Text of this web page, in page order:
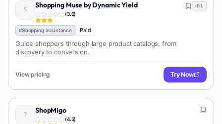
Shopping Muse by Dynamic Yield
(3.0)
1
#Shopping assistance Paid
Guide shoppers through large product catalogs, from
discovery to conversion.
View pricing Try Now
ShopMigo
(4.5)